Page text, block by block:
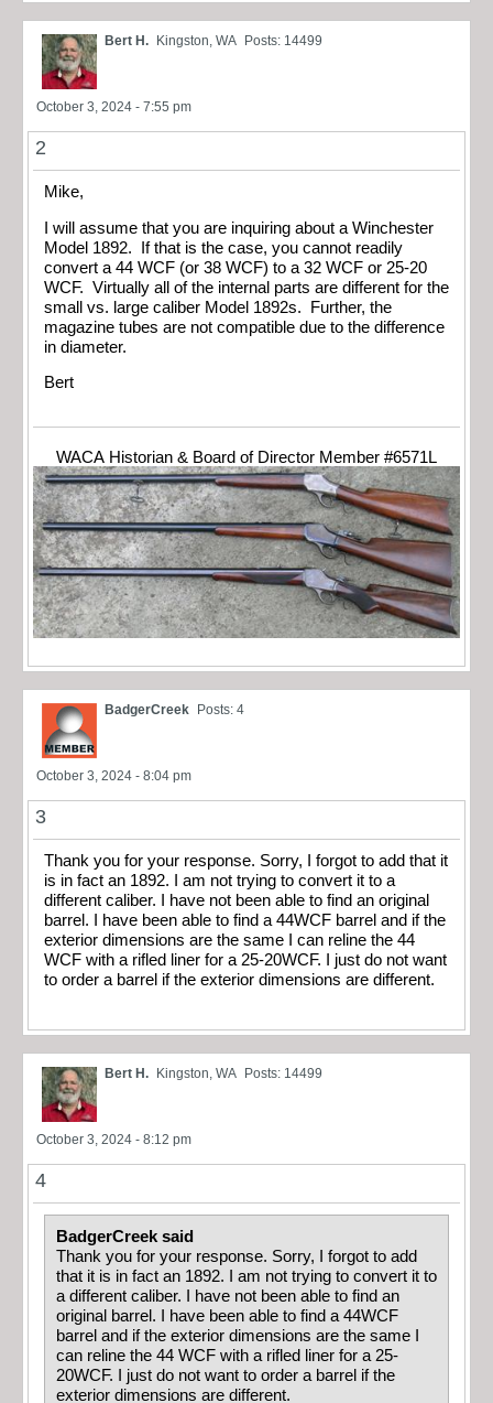
Bert H. Kingston, WA Posts: 14499
October 3, 2024 - 7:55 pm
2
Mike,
I will assume that you are inquiring about a Winchester
Model 1892. If that is the case, you cannot readily
convert a 44 WCF (or 38 WCF) to a 32 WCF or 25-20
WCF. Virtually all of the internal parts are different for the
small vs. large caliber Model 1892s. Further, the
magazine tubes are not compatible due to the difference
in diameter.
Bert
WACA Historian & Board of Director Member #6571L
BadgerCreek Posts: 4
October 3, 2024 - 8:04 pm
3
Thank you for your response. Sorry, I forgot to add that it
is in fact an 1892. I am not trying to convert it to a
different caliber. I have not been able to find an original
barrel. I have been able to find a 44WCF barrel and if the
exterior dimensions are the same I can reline the 44
WCF with a rifled liner for a 25-20WCF. I just do not want
to order a barrel if the exterior dimensions are different.
Bert H. Kingston, WA Posts: 14499
October 3, 2024 - 8:12 pm
4
BadgerCreek said
Thank you for your response. Sorry, I forgot to add
that it is in fact an 1892. I am not trying to convert it to
a different caliber. I have not been able to find an
original barrel. I have been able to find a 44WCF
barrel and if the exterior dimensions are the same I
can reline the 44 WCF with a rifled liner for a 25-
20WCF. I just do not want to order a barrel if the
exterior dimensions are different.